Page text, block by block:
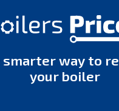
smarter way to
your boiler